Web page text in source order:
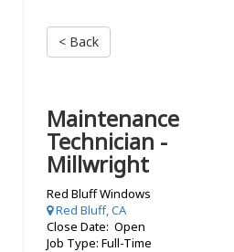
< Back
Maintenance
Technician -
Millwright
Red Bluff Windows
Red Bluff, CA
Close Date: Open
Job Type: Full-Time